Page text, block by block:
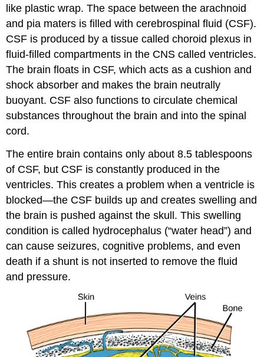
like plastic wrap. The space between the arachnoid
and pia maters is filled withcerebrospinal fluid (CSF).
CSF is produced by a tissue calledchoroid plexus in
fluid-filled compartments in the CNS calledventricles.
The brain floats in CSF, which acts as a cushion and
shock absorber and makes the brain neutrally
buoyant. CSF also functions to circulate chemical
substances throughout the brain and into the spinal
cord.
The entire brain contains only about 8.5 tablespoons
of CSF, but CSF is constantly produced in the
ventricles. This creates a problem when a ventricle is
blocked—the CSF builds up and creates swelling and
the brain is pushed against the skull. This swelling
condition is called hydrocephalus (“water head”) and
can cause seizures, cognitive problems, and even
death if a shunt is not inserted to remove the fluid
and pressure.